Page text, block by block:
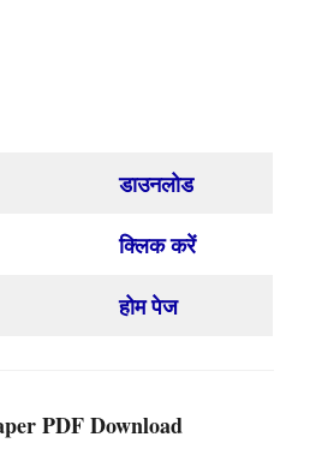
डाउनलोड
क्लिक करें
होम पेज
PDF Download